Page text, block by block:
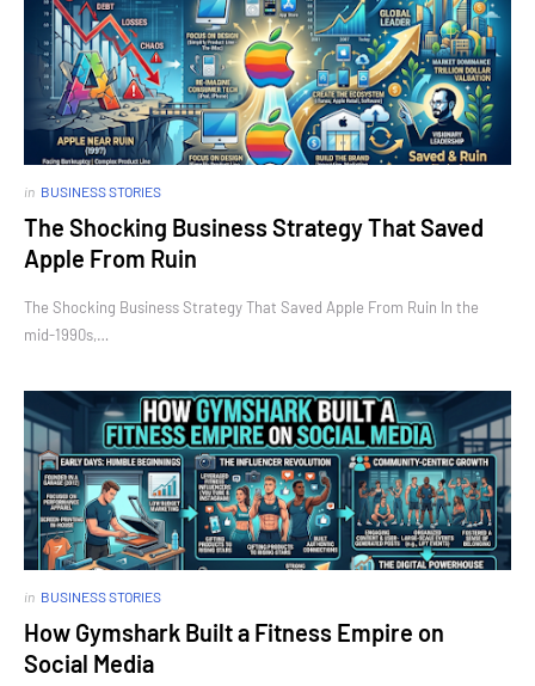
in BUSINESS STORIES
The Shocking Business Strategy That Saved
Apple From Ruin
The Shocking Business Strategy That Saved Apple From Ruin In the
mid-1990s,…
in BUSINESS STORIES
How Gymshark Built a Fitness Empire on
Social Media